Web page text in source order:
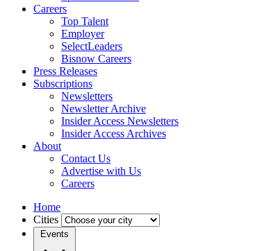
Careers
Top Talent
Employer
SelectLeaders
Bisnow Careers
Press Releases
Subscriptions
Newsletters
Newsletter Archive
Insider Access Newsletters
Insider Access Archives
About
Contact Us
Advertise with Us
Careers
Home
Cities
Events